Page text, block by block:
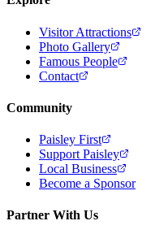
Visitor Attractions
Photo Gallery
Famous People
Contact
Community
Paisley First
Support Paisley
Local Business
Become a Sponsor
Partner With Us